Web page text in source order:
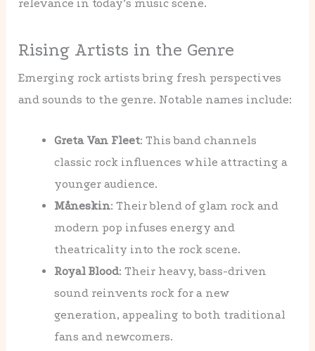
relevance in today’s music scene.
Rising Artists in the Genre
Emerging rock artists bring fresh perspectives
and sounds to the genre. Notable names include:
Greta Van Fleet: This band channels
classic rock influences while attracting a
younger audience.
Måneskin: Their blend of glam rock and
modern pop infuses energy and
theatricality into the rock scene.
Royal Blood: Their heavy, bass-driven
sound reinvents rock for a new
generation, appealing to both traditional
fans and newcomers.